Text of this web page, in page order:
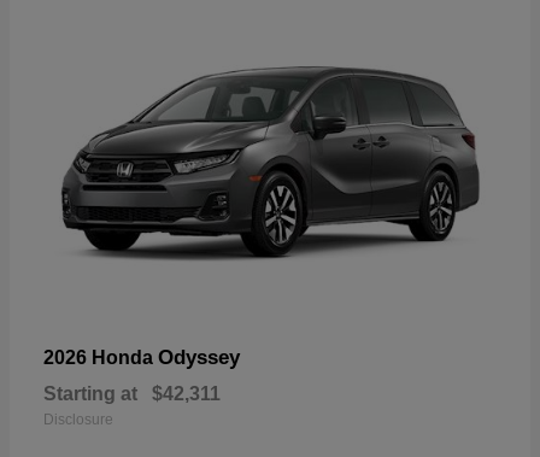
2026 Honda Odyssey
Starting at $42,311
Disclosure